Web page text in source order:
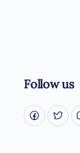
Follow us